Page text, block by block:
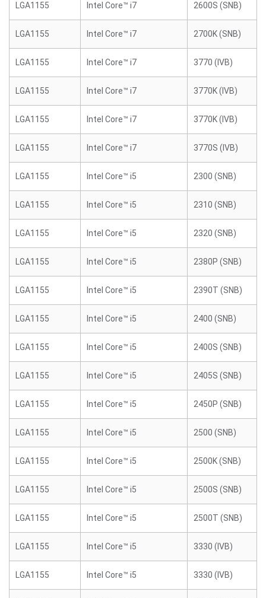
LGA1155 Intel Core™ i7 2600S (SNB)
LGA1155 Intel Core™ i7 2700K (SNB)
LGA1155 Intel Core™ i7 3770 (IVB)
LGA1155 Intel Core™ i7 3770K (IVB)
LGA1155 Intel Core™ i7 3770K (IVB)
LGA1155 Intel Core™ i7 3770S (IVB)
LGA1155 Intel Core™ i5 2300 (SNB)
LGA1155 Intel Core™ i5 2310 (SNB)
LGA1155 Intel Core™ i5 2320 (SNB)
LGA1155 Intel Core™ i5 2380P (SNB)
LGA1155 Intel Core™ i5 2390T (SNB)
LGA1155 Intel Core™ i5 2400 (SNB)
LGA1155 Intel Core™ i5 2400S (SNB)
LGA1155 Intel Core™ i5 2405S (SNB)
LGA1155 Intel Core™ i5 2450P (SNB)
LGA1155 Intel Core™ i5 2500 (SNB)
LGA1155 Intel Core™ i5 2500K (SNB)
LGA1155 Intel Core™ i5 2500S (SNB)
LGA1155 Intel Core™ i5 2500T (SNB)
LGA1155 Intel Core™ i5 3330 (IVB)
LGA1155 Intel Core™ i5 3330 (IVB)